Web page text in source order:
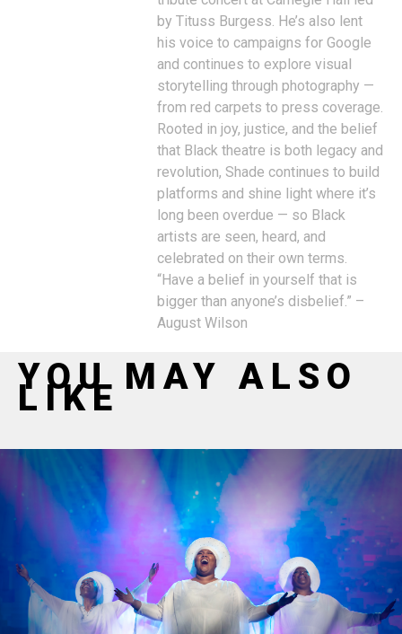
by Tituss Burgess. He’s also lent
his voice to campaigns for Google
and continues to explore visual
storytelling through photography —
from red carpets to press coverage.
Rooted in joy, justice, and the belief
that Black theatre is both legacy and
revolution, Shade continues to build
platforms and shine light where it’s
long been overdue — so Black
artists are seen, heard, and
celebrated on their own terms.
“Have a belief in yourself that is
bigger than anyone’s disbelief.” –
August Wilson
YOU MAY ALSO
LIKE